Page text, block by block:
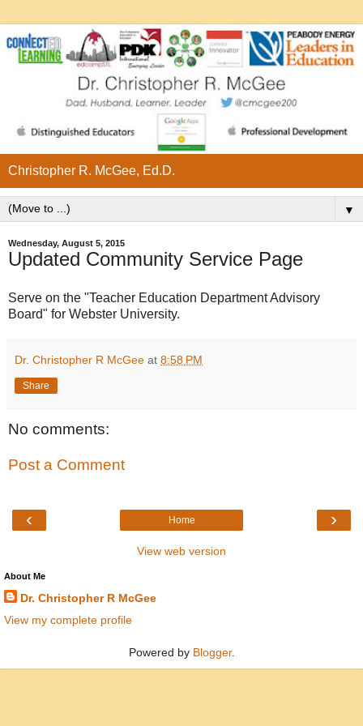
Christopher R. McGee, Ed.D.
▼
Wednesday, August 5, 2015
Updated Community Service Page
Serve on the "Teacher Education Department Advisory
Board" for Webster University.
Dr. Christopher R McGee at 8:58 PM
Share
No comments:
Post a Comment
‹ ›
Home
View web version
About Me
Dr. Christopher R McGee
View my complete profile
Powered by Blogger.